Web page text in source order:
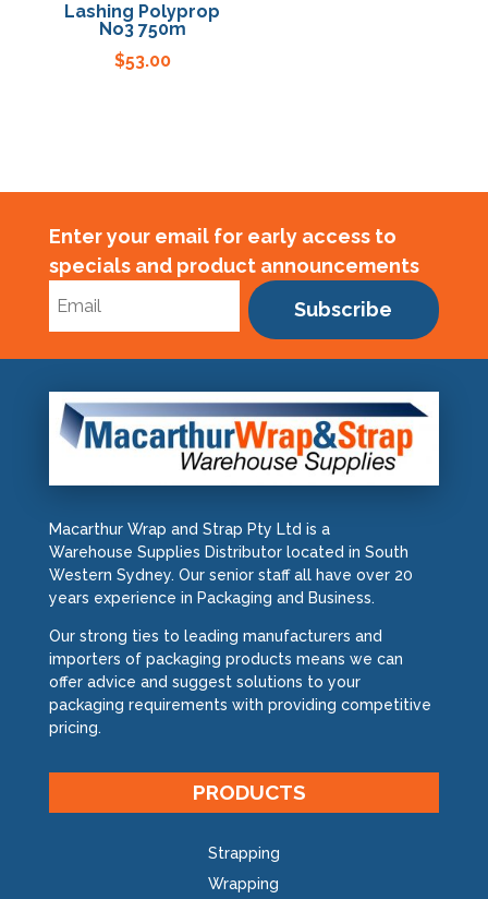
Lashing Polyprop
No3 750m
$53.00
Enter your email for early access to
specials and product announcements
Subscribe
Macarthur Wrap and Strap Pty Ltd is a
Warehouse Supplies Distributor located in South
Western Sydney. Our senior staff all have over 20
years experience in Packaging and Business.
Our strong ties to leading manufacturers and
importers of packaging products means we can
offer advice and suggest solutions to your
packaging requirements with providing competitive
pricing.
PRODUCTS
Strapping
Wrapping